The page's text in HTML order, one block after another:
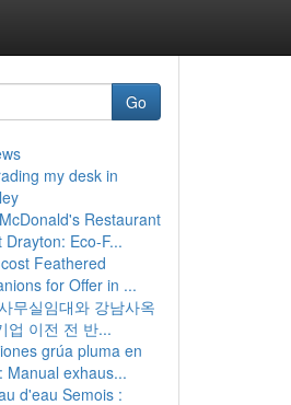
Go
my desk in
Restaurant
Drayton: Eco-F...
Feathered
for Offer in ...
무실임대와 강남사옥
업 이전 전 반...
grúa pluma en
Manual exhaus...
d'eau Semois :